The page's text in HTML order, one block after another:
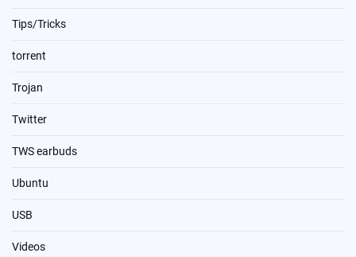
Tips/Tricks
torrent
Trojan
Twitter
TWS earbuds
Ubuntu
USB
Videos